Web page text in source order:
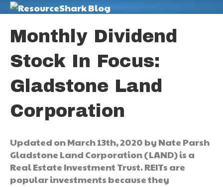
Monthly Dividend
Stock In Focus:
Gladstone Land
Corporation
Updated on March 13th, 2020 by Nate Parsh
Gladstone Land Corporation (LAND) is a
Real Estate Investment Trust. REITs are
popular investments because they